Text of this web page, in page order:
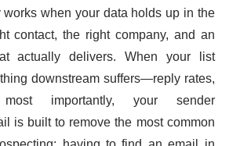
works when your data holds up in the
contact, the right company, and an
actually delivers. When your list
downstream suffers—reply rates,
importantly, your sender
is built to remove the most common